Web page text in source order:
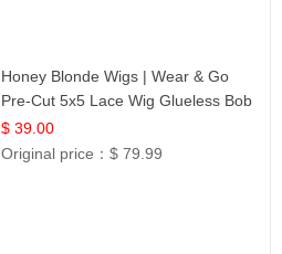
Honey Blonde Wigs | Wear & Go
Pre-Cut 5x5 Lace Wig Glueless Bob
12
$ 39.00
Original price：$ 79.99